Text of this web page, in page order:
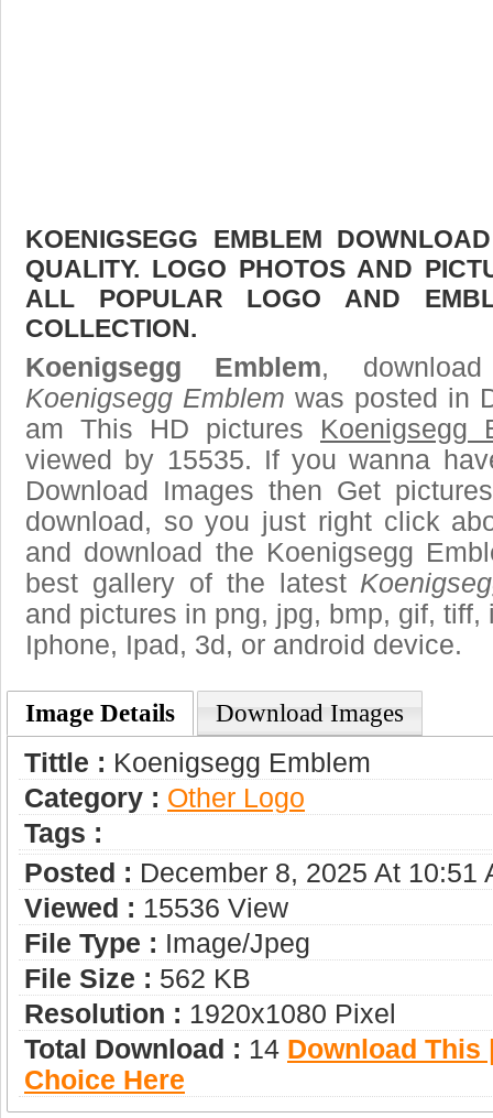
KOENIGSEGG EMBLEM
QUALITY. LOGO PHOTOS AND
ALL POPULAR LOGO AND
COLLECTION.
Koenigsegg Emblem,
Koenigsegg Emblem was posted in
am This HD pictures Koenigsegg
viewed by 15535. If you wanna
Download Images then Get
download, so you just right click
and download the Koenigsegg
best gallery of the latest
and pictures in png, jpg, bmp, gif,
Iphone, Ipad, 3d, or android device.
Image Details Download Images
Tittle : Koenigsegg Emblem
Category : Other Logo
Tags :
Posted : December 8, 2025 At 10:51
Viewed : 15536 View
File Type : Image/jpeg
File Size : 562 KB
Resolution : 1920x1080 Pixel
Total Download : 14 Download This
Choice Here